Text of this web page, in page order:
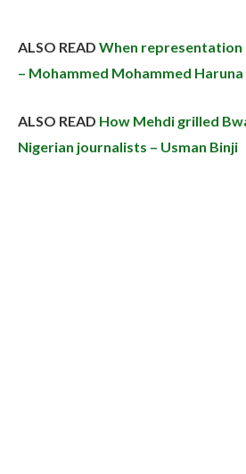
ALSO READ When
– Mohammed Mohammed Haruna
ALSO READ How Mehdi grilled
Nigerian journalists – Usman Binji